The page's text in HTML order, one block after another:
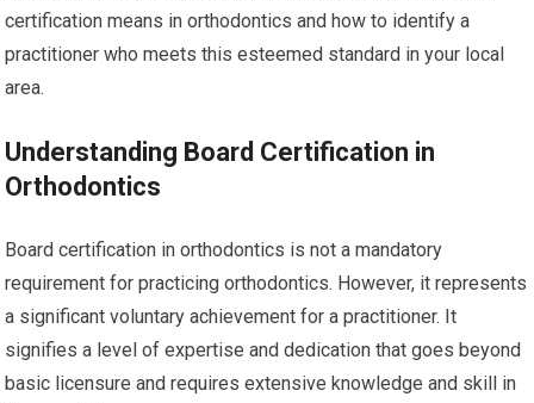
certification means in orthodontics and how to identify a
practitioner who meets this esteemed standard in your local
area.
Understanding Board Certification in
Orthodontics
Board certification in orthodontics is not a mandatory
requirement for practicing orthodontics. However, it represents
a significant voluntary achievement for a practitioner. It
signifies a level of expertise and dedication that goes beyond
basic licensure and requires extensive knowledge and skill in